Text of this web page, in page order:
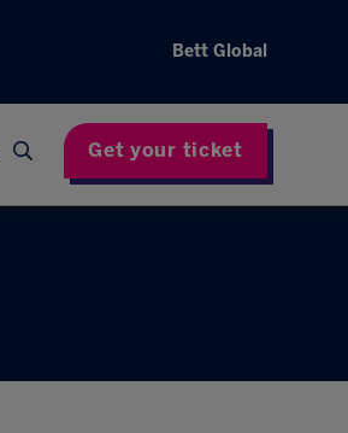
Bett Global
Get your ticket